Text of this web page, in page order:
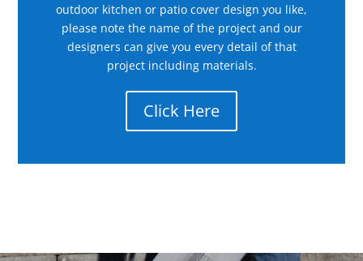
outdoor kitchen or patio cover design you like,
please note the name of the project and our
designers can give you every detail of that
project including materials.
Click Here